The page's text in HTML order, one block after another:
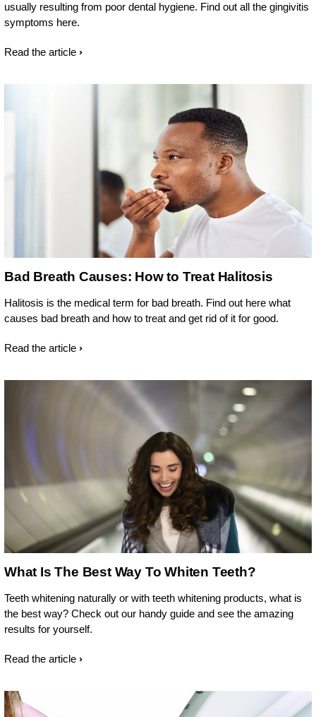
usually resulting from poor dental hygiene. Find out all the gingivitis
symptoms here.
Read the article
Bad Breath Causes: How to Treat Halitosis
Halitosis is the medical term for bad breath. Find out here what
causes bad breath and how to treat and get rid of it for good.
Read the article
What Is The Best Way To Whiten Teeth?
Teeth whitening naturally or with teeth whitening products, what is
the best way? Check out our handy guide and see the amazing
results for yourself.
Read the article